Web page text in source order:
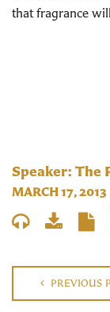
that fragrance
Speaker: The
MARCH 17, 2013
PREVIOUS